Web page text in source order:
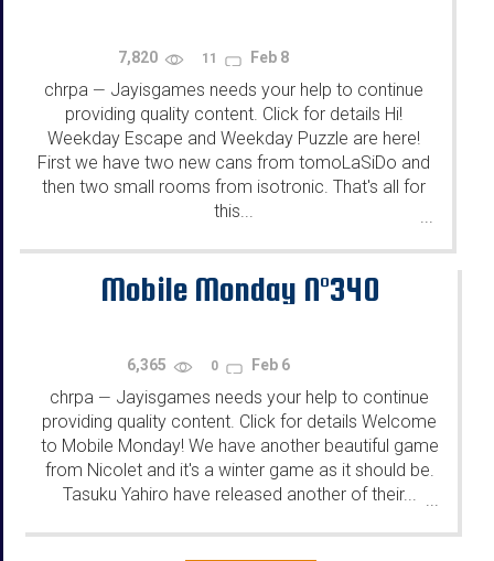
7,820 11 Feb 8
chrpa — Jayisgames needs your help to continue
providing quality content. Click for details Hi!
Weekday Escape and Weekday Puzzle are here!
First we have two new cans from tomoLaSiDo and
then two small rooms from isotronic. That's all for
this...
Mobile Monday N°340
6,365 0 Feb 6
chrpa — Jayisgames needs your help to continue
providing quality content. Click for details Welcome
to Mobile Monday! We have another beautiful game
from Nicolet and it's a winter game as it should be.
Tasuku Yahiro have released another of their... ...